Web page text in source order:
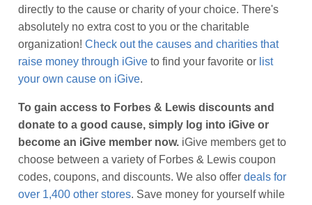
directly to the cause or charity of your choice. There's
absolutely no extra cost to you or the charitable
organization! Check out the causes and charities that
raise money through iGive to find your favorite or list
your own cause on iGive.
To gain access to Forbes & Lewis discounts and
donate to a good cause, simply log into iGive or
become an iGive member now. iGive members get to
choose between a variety of Forbes & Lewis coupon
codes, coupons, and discounts. We also offer deals for
over 1,400 other stores. Save money for yourself while